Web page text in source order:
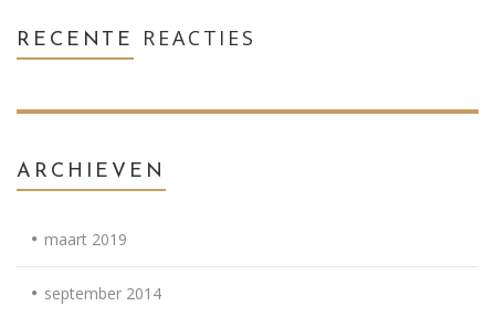
RECENTE REACTIES
ARCHIEVEN
maart 2019
september 2014